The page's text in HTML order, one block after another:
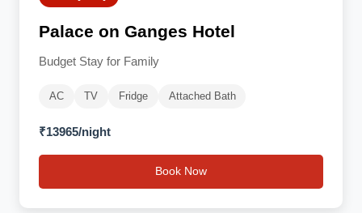
Palace on Ganges Hotel
Budget Stay for Family
AC TV Fridge Attached Bath
₹13965/night
Book Now